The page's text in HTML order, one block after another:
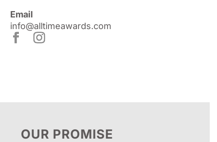
Email
info@alltimeawards.com
OUR PROMISE